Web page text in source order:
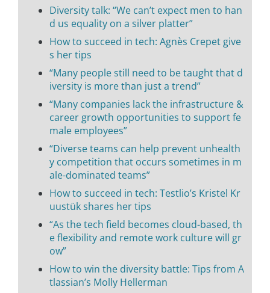
Diversity talk: “We can’t expect men to han
d us equality on a silver platter”
How to succeed in tech: Agnès Crepet give
s her tips
“Many people still need to be taught that d
iversity is more than just a trend”
“Many companies lack the infrastructure &
career growth opportunities to support fe
male employees”
“Diverse teams can help prevent unhealth
y competition that occurs sometimes in m
ale-dominated teams”
How to succeed in tech: Testlio’s Kristel Kr
uustük shares her tips
“As the tech field becomes cloud-based, th
e flexibility and remote work culture will gr
ow”
How to win the diversity battle: Tips from A
tlassian’s Molly Hellerman